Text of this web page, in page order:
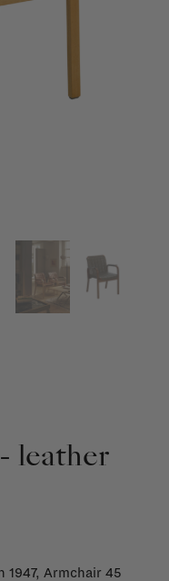
leather
1947, Armchair 45